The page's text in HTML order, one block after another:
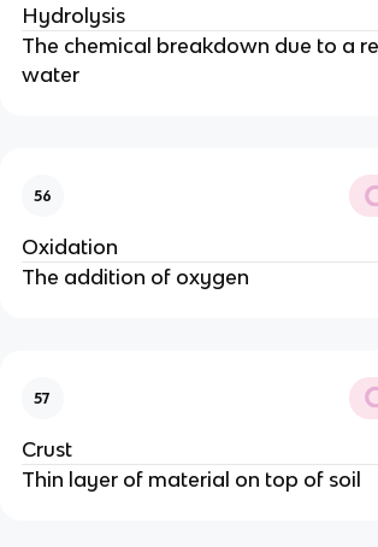
Hydrolysis
The chemical breakdown due to a
water
56
Oxidation
The addition of oxygen
57
Crust
Thin layer of material on top of soil